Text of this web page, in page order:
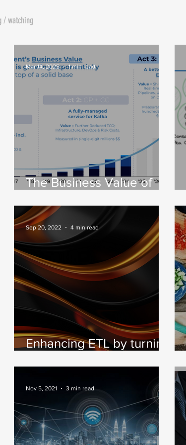
The Business Value of
Apache Kafka® to a DSP
and Part 2 – A
Framework for
Measuring Impact
Mar 14, 2025 1 min read
Enhancing ETL by turning
streaming.
Sep 20, 2022 4 min read
Nov 5, 2021 3 min read
/ watching